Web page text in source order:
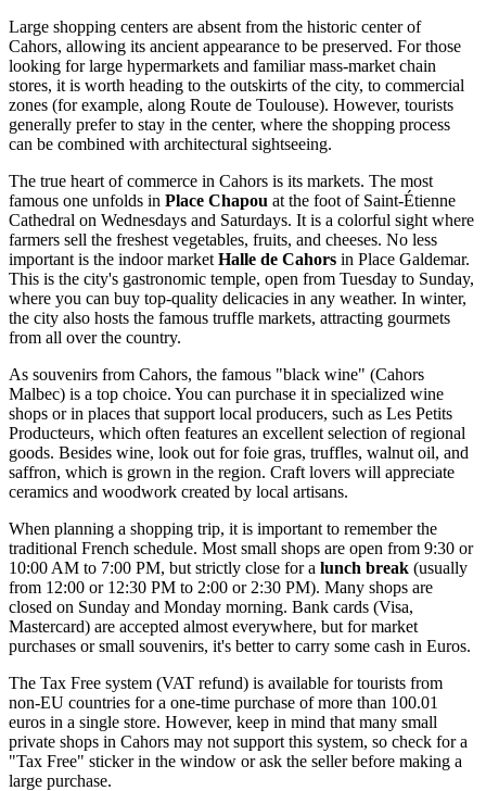
Large shopping centers are absent from the historic center of
Cahors, allowing its ancient appearance to be preserved. For those
looking for large hypermarkets and familiar mass-market chain
stores, it is worth heading to the outskirts of the city, to commercial
zones (for example, along Route de Toulouse). However, tourists
generally prefer to stay in the center, where the shopping process
can be combined with architectural sightseeing.
The true heart of commerce in Cahors is its markets. The most
famous one unfolds in Place Chapou at the foot of Saint-Étienne
Cathedral on Wednesdays and Saturdays. It is a colorful sight where
farmers sell the freshest vegetables, fruits, and cheeses. No less
important is the indoor market Halle de Cahors in Place Galdemar.
This is the city's gastronomic temple, open from Tuesday to Sunday,
where you can buy top-quality delicacies in any weather. In winter,
the city also hosts the famous truffle markets, attracting gourmets
from all over the country.
As souvenirs from Cahors, the famous "black wine" (Cahors
Malbec) is a top choice. You can purchase it in specialized wine
shops or in places that support local producers, such as Les Petits
Producteurs, which often features an excellent selection of regional
goods. Besides wine, look out for foie gras, truffles, walnut oil, and
saffron, which is grown in the region. Craft lovers will appreciate
ceramics and woodwork created by local artisans.
When planning a shopping trip, it is important to remember the
traditional French schedule. Most small shops are open from 9:30 or
10:00 AM to 7:00 PM, but strictly close for a lunch break (usually
from 12:00 or 12:30 PM to 2:00 or 2:30 PM). Many shops are
closed on Sunday and Monday morning. Bank cards (Visa,
Mastercard) are accepted almost everywhere, but for market
purchases or small souvenirs, it's better to carry some cash in Euros.
The Tax Free system (VAT refund) is available for tourists from
non-EU countries for a one-time purchase of more than 100.01
euros in a single store. However, keep in mind that many small
private shops in Cahors may not support this system, so check for a
"Tax Free" sticker in the window or ask the seller before making a
large purchase.